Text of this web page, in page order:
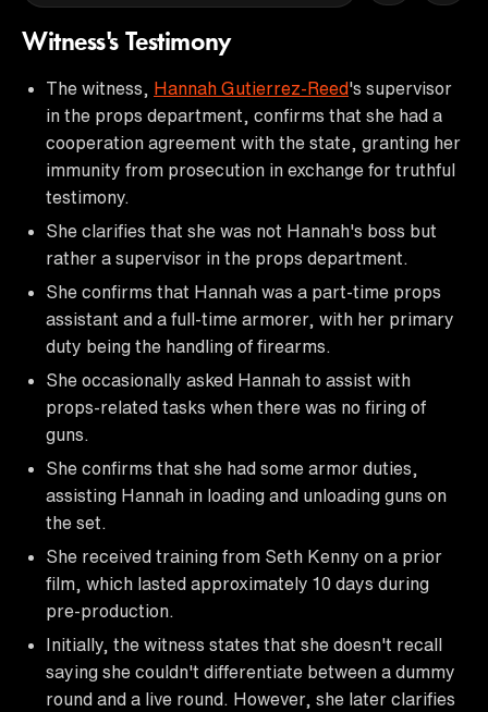
Witness's Testimony
The witness, Hannah Gutierrez-Reed's supervisor
in the props department, confirms that she had a
cooperation agreement with the state, granting her
immunity from prosecution in exchange for truthful
testimony.
She clarifies that she was not Hannah's boss but
rather a supervisor in the props department.
She confirms that Hannah was a part-time props
assistant and a full-time armorer, with her primary
duty being the handling of firearms.
She occasionally asked Hannah to assist with
props-related tasks when there was no firing of
guns.
She confirms that she had some armor duties,
assisting Hannah in loading and unloading guns on
the set.
She received training from Seth Kenny on a prior
film, which lasted approximately 10 days during
pre-production.
Initially, the witness states that she doesn't recall
saying she couldn't differentiate between a dummy
round and a live round. However, she later clarifies